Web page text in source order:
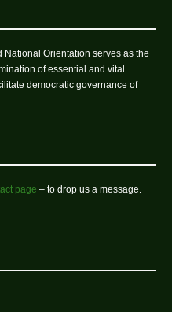
Orientation serves as the
of essential and vital
democratic governance of
page – to drop us a message.